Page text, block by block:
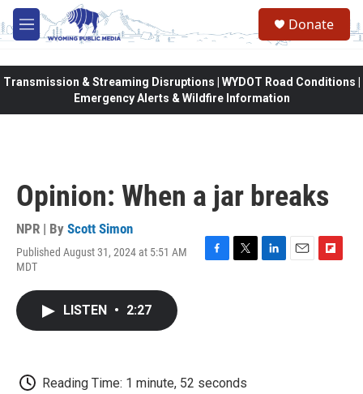
Skip to main content
M
e
Donate
Transmission & Streaming Disruptions | WYDOT Road Conditions |
Emergency Alerts & Wildfire Information
Opinion: When a jar breaks
NPR | By Scott Simon
Published August 31, 2024 at 5:51 AM
MDT
F
T
L
E
F
LISTEN • 2:27
Reading Time: 1 minute, 52 seconds